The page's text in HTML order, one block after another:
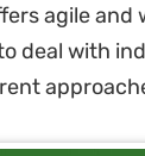
agile and
deal with